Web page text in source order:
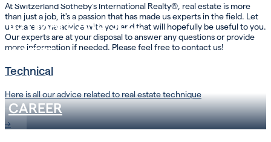
ESTIMATE AND SELL
INVEST
OUR COMPANY
CAREER
At Switzerland Sotheby's International Realty®, real estate is more
than just a job, it's a passion that has made us experts in the field. Let
us share some advice with you and that will hopefully be useful to you.
Our experts are at your disposal to answer any questions or provide
more information if needed. Please feel free to contact us!
Technical
Here is all our advice related to real estate technique
→